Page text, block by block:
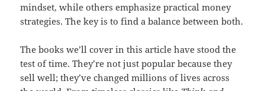
mindset, while others emphasize practical money
strategies. The key is to find a balance between both.
The books we’ll cover in this article have stood the
test of time. They’re not just popular because they
sell well; they’ve changed millions of lives across